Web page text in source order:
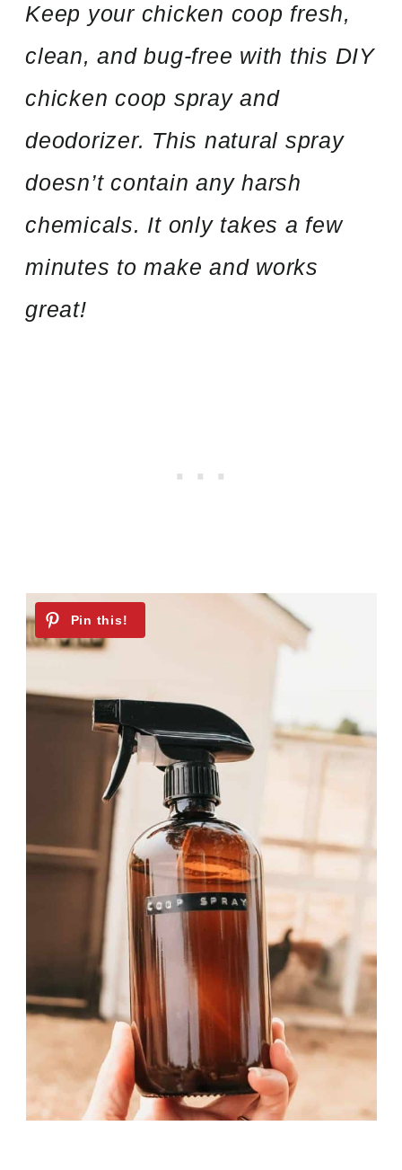
Keep your chicken coop fresh,
clean, and bug-free with this DIY
chicken coop spray and
deodorizer. This natural spray
doesn’t contain any harsh
chemicals. It only takes a few
minutes to make and works
great!